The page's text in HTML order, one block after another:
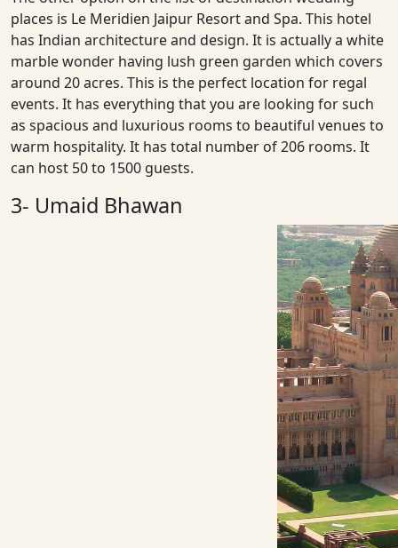
places is Le Meridien Jaipur Resort and Spa. This hotel
has Indian architecture and design. It is actually a white
marble wonder having lush green garden which covers
around 20 acres. This is the perfect location for regal
events. It has everything that you are looking for such
as spacious and luxurious rooms to beautiful venues to
warm hospitality. It has total number of 206 rooms. It
can host 50 to 1500 guests.
3- Umaid Bhawan